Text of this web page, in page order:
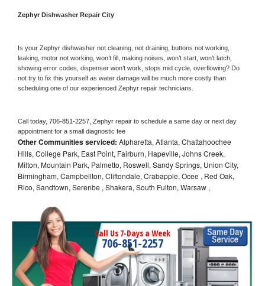
Zephyr Dishwasher Repair City
Is your Zephyr dishwasher not cleaning, not draining, buttons not working,
leaking, motor not working, won’t fill, making noises, won’t start, won’t latch,
showing error codes, dispenser won’t work, stops mid cycle, overflowing? Do
not try to fix this yourself as water damage will be much more costly than
scheduling one of our experienced Zephyr repair technicians.
Call today, 706-851-2257, Zephyr repair to schedule a same day or next day
appointment for a small diagnostic fee
Other Communities serviced: Alpharetta, Atlanta, Chattahoochee
Hills, College Park, East Point, Fairburn, Hapeville, Johns Creek,
Milton, Mountain Park, Palmetto, Roswell, Sandy Springs, Union City,
Birmingham, Campbellton, Cliftondale, Crabapple, Ocee , Red Oak,
Rico, Sandtown, Serenbe , Shakera, South Fulton, Warsaw ,
Call Us 7-Days a Week
706-851-2257